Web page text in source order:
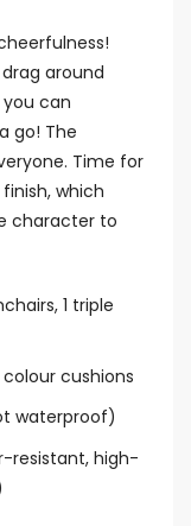
around
can
go! The
Time for
which
character to
1 triple
cushions
waterproof)
resistant, high-